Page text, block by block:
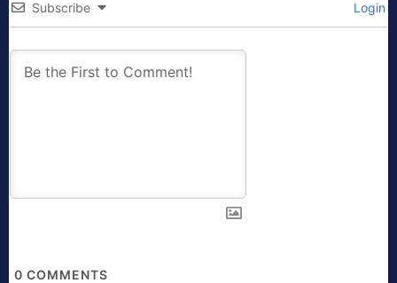
Subscribe Login
0 COMMENTS